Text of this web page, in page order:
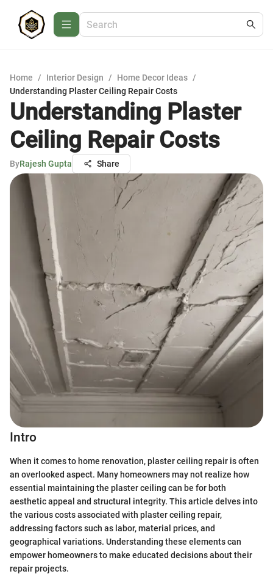
Home / Interior Design / Home Decor Ideas /
Understanding Plaster Ceiling Repair Costs
Understanding Plaster
Ceiling Repair Costs
ByRajesh Gupta Share
Intro
When it comes to home renovation, plaster ceiling repair is often
an overlooked aspect. Many homeowners may not realize how
essential maintaining the plaster ceiling can be for both
aesthetic appeal and structural integrity. This article delves into
the various costs associated with plaster ceiling repair,
addressing factors such as labor, material prices, and
geographical variations. Understanding these elements can
empower homeowners to make educated decisions about their
repair projects.